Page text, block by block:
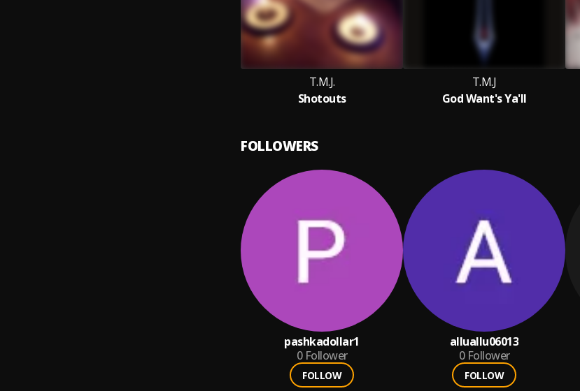
T.M.J.
Shotouts
T.M.J
God Want's Ya'll
FOLLOWERS
pashkadollar1
0 Follower
FOLLOW
alluallu06013
0 Follower
FOLLOW